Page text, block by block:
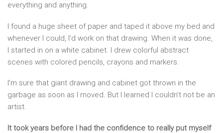
everything and anything.
I found a huge sheet of paper and taped it above my bed and
whenever I could, I’d work on that drawing. When it was done,
I started in on a white cabinet. I drew colorful abstract
scenes with colored pencils, crayons and markers.
I’m sure that giant drawing and cabinet got thrown in the
garbage as soon as I moved. But I learned I couldn’t not be an
artist.
It took years before I had the confidence to really put myself